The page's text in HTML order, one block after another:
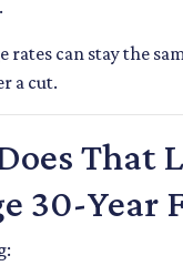
rates can stay the
a cut.
That
30-Year